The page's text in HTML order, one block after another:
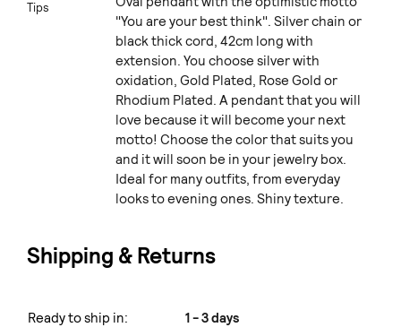
Tips
"You are your best think". Silver chain or
black thick cord, 42cm long with
extension. You choose silver with
oxidation, Gold Plated, Rose Gold or
Rhodium Plated. A pendant that you will
love because it will become your next
motto! Choose the color that suits you
and it will soon be in your jewelry box.
Ideal for many outfits, from everyday
looks to evening ones. Shiny texture.
Shipping & Returns
Ready to ship in:
1 - 3 days